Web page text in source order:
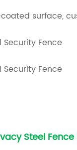
surface,
Steel Fence